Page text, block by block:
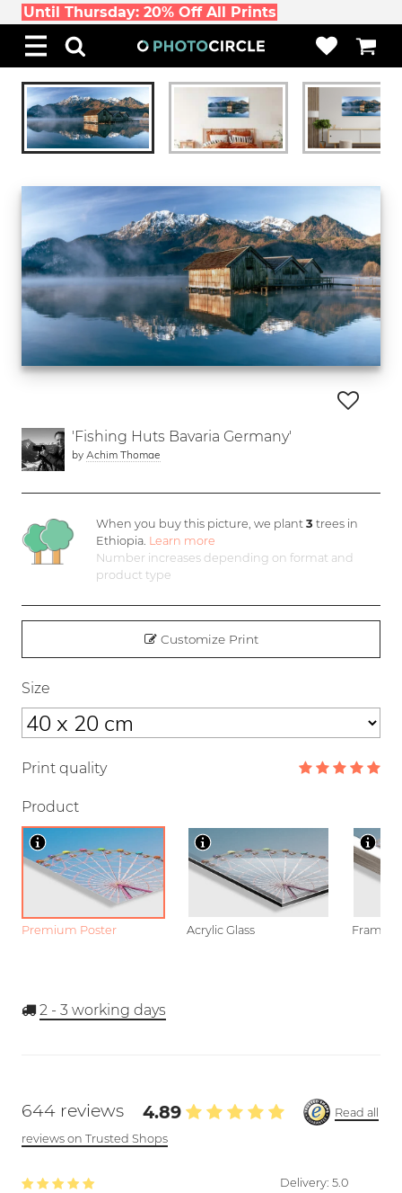
Until Thursday: 20% Off All Prints
'Fishing Huts Bavaria Germany'
by Achim Thomae
When you buy this picture, we plant3 trees in
Ethiopia. Learn more
Number increases depending on format and
product type
Customize Print
Size
Print quality
Product
Premium Poster Acrylic Glass Framed
2 - 3 working days
644 reviews 4.89
Read all
reviews on Trusted Shops
Delivery: 5.0